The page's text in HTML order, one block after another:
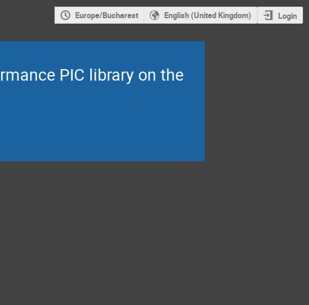
Europe/Bucharest English (United Kingdom) Login
PIC library on the